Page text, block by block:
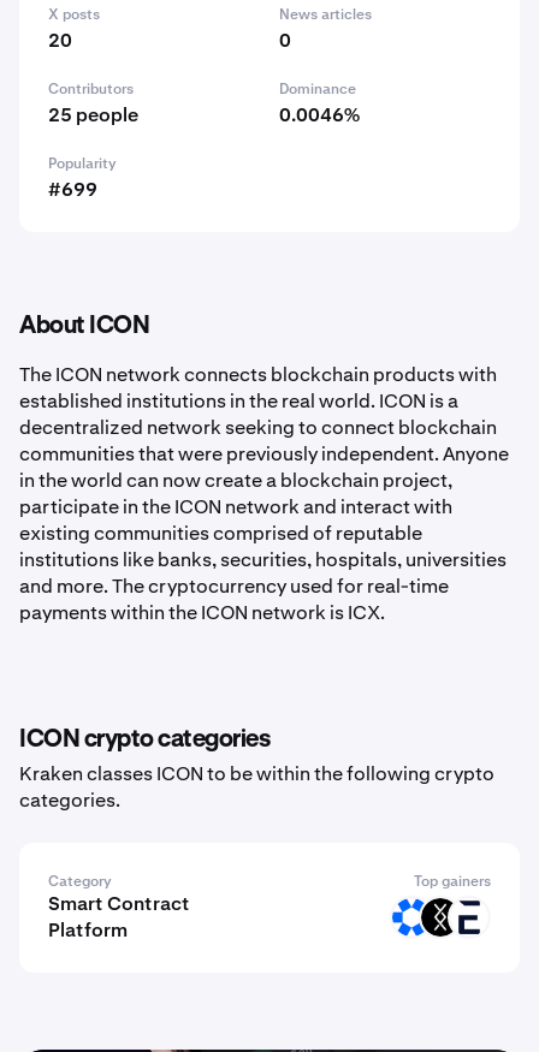
X posts
20
News articles
0
Contributors
25 people
Dominance
0.0046%
Popularity
#699
About ICON
The ICON network connects blockchain products with
established institutions in the real world. ICON is a
decentralized network seeking to connect blockchain
communities that were previously independent. Anyone
in the world can now create a blockchain project,
participate in the ICON network and interact with
existing communities comprised of reputable
institutions like banks, securities, hospitals, universities
and more. The cryptocurrency used for real-time
payments within the ICON network is ICX.
ICON crypto categories
Kraken classes ICON to be within the following crypto
categories.
Category Top gainers
Smart Contract
Platform
OMNI DRC EVR